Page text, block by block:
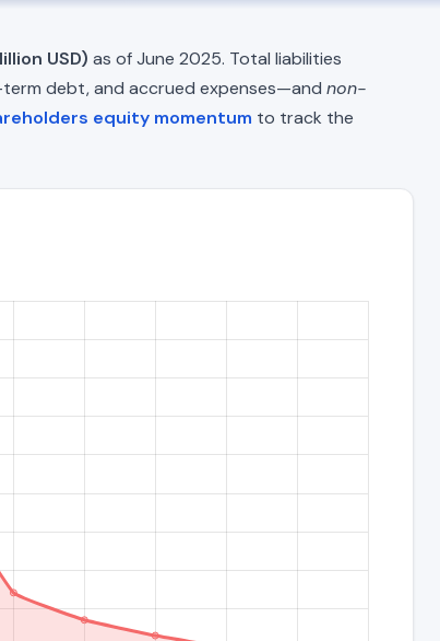
USD) as of June 2025. Total liabilities
debt, and accrued expenses—and non-
equity momentum to track the